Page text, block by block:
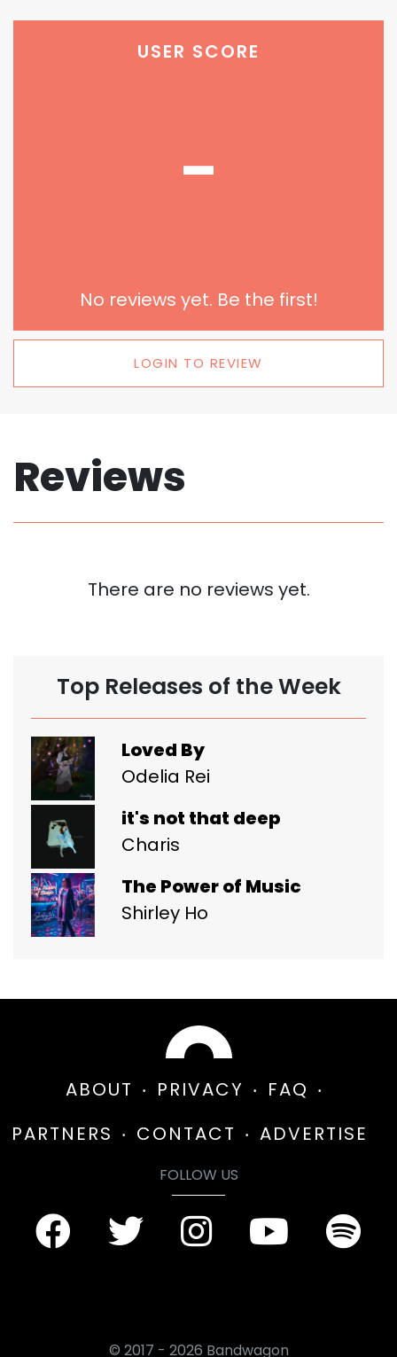
USER SCORE
-
No reviews yet. Be the first!
LOGIN TO REVIEW
Reviews
There are no reviews yet.
Top Releases of the Week
Loved By
Odelia Rei
it's not that deep
Charis
The Power of Music
Shirley Ho
ABOUT PRIVACY
FAQ
PARTNERS
CONTACT ADVERTISE
FOLLOW US
© 2017 - 2026 Bandwagon